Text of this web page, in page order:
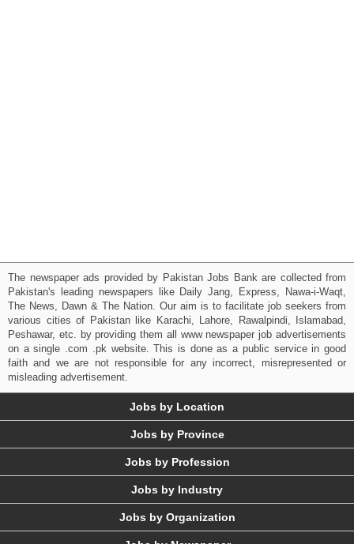
The newspaper ads provided by Pakistan Jobs Bank are collected from
Pakistan's leading newspapers like Daily Jang, Express, Nawa-i-Waqt,
The News, Dawn & The Nation. Our aim is to facilitate job seekers from
various cities of Pakistan like Karachi, Lahore, Rawalpindi, Islamabad,
Peshawar, etc. by providing them all www newspaper job advertisements
on a single .com .pk website. This is done as a public service in good
faith and we are not responsible for any incorrect, misrepresented or
misleading advertisement.
Jobs by Location
Jobs by Province
Jobs by Profession
Jobs by Industry
Jobs by Organization